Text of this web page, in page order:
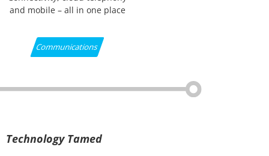
and mobile – all in one place
Communications
Technology Tamed